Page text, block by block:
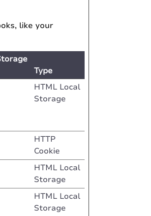
like your
Type
HTML Local
Storage
HTTP
Cookie
HTML Local
Storage
HTML Local
Storage